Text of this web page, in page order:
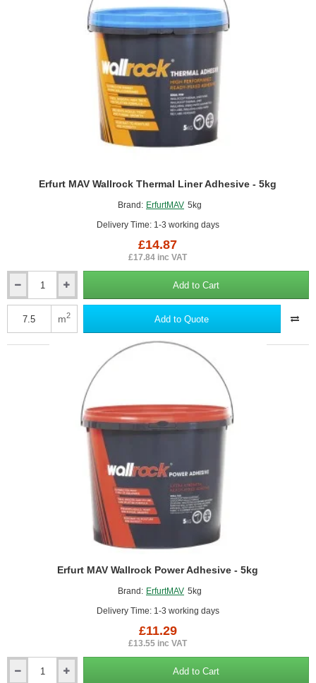
Brand: ErfurtMAV 5kg
Delivery Time: 1-3 working days
Erfurt MAV Wallrock Thermal Liner Adhesive - 5kg
£14.87
£17.84 inc VAT
MAV
Wallrock
Add to Cart
m2 Add to Quote
Brand: ErfurtMAV 5kg
Delivery Time: 1-3 working days
Erfurt MAV Wallrock Power Adhesive - 5kg
£11.29
£13.55 inc VAT
Add to Cart